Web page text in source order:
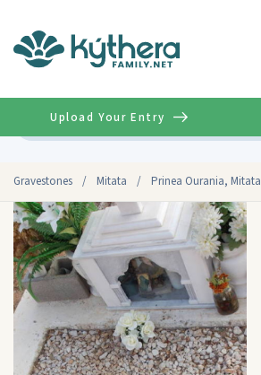
Gravestones / Mitata / Prinea Ourania, Mitata
Upload Your Entry